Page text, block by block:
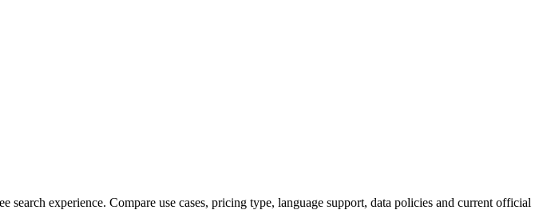
experience. Compare use cases, pricing type, language support, data policies and current official